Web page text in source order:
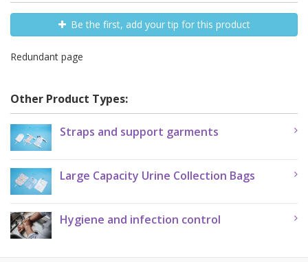
Be the first, add your tip for this product
Redundant page
Other Product Types:
Straps and support garments
Large Capacity Urine Collection Bags
Hygiene and infection control